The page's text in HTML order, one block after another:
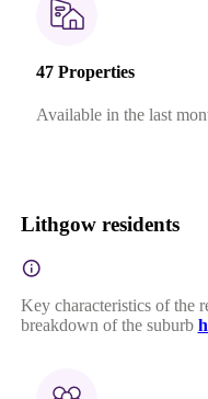
47 Properties
Available in the last
Lithgow residents
Key characteristics of the
breakdown of the suburb